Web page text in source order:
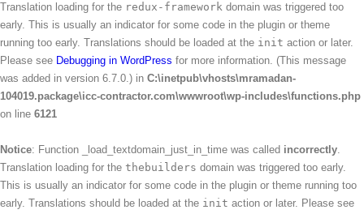
Translation loading for the redux-framework domain was triggered too
early. This is usually an indicator for some code in the plugin or theme
running too early. Translations should be loaded at the init action or later.
Please see Debugging in WordPress for more information. (This message
was added in version 6.7.0.) in C:\inetpub\vhosts\mramadan-
104019.package\icc-contractor.com\wwwroot\wp-includes\functions.php
on line 6121
Notice: Function _load_textdomain_just_in_time was called incorrectly.
Translation loading for the thebuilders domain was triggered too early.
This is usually an indicator for some code in the plugin or theme running too
early. Translations should be loaded at the init action or later. Please see